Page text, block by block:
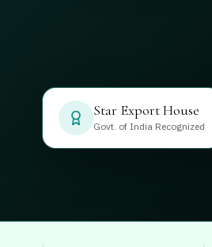
Star Export House
Govt. of India Recognized